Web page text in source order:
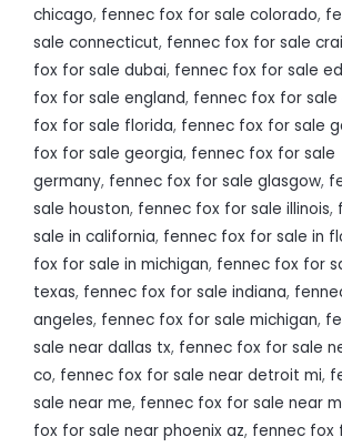
chicago, fennec fox for sale colorado,
sale connecticut, fennec fox for sale
fox for sale dubai, fennec fox for sale
fox for sale england, fennec fox for sale
fox for sale florida, fennec fox for sale
fox for sale georgia, fennec fox for sale
germany, fennec fox for sale glasgow,
sale houston, fennec fox for sale illinois,
sale in california, fennec fox for sale in
fox for sale in michigan, fennec fox for
texas, fennec fox for sale indiana,
angeles, fennec fox for sale michigan,
sale near dallas tx, fennec fox for sale
co, fennec fox for sale near detroit mi,
sale near me, fennec fox for sale near
fox for sale near phoenix az, fennec fox